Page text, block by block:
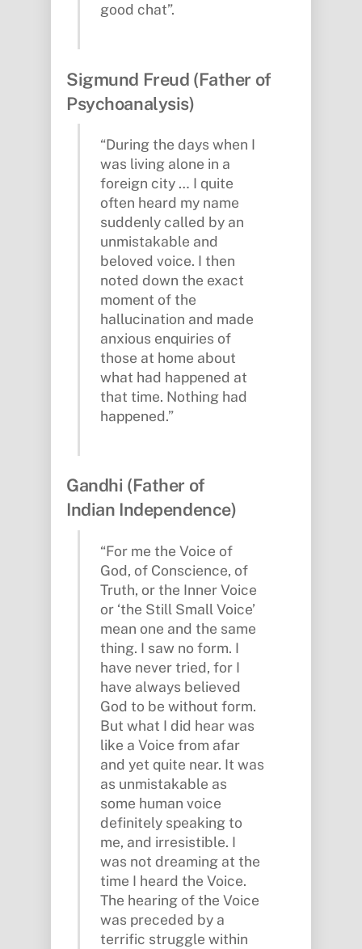
good chat”.
Sigmund Freud (Father of
Psychoanalysis)
“During the days when I
was living alone in a
foreign city … I quite
often heard my name
suddenly called by an
unmistakable and
beloved voice. I then
noted down the exact
moment of the
hallucination and made
anxious enquiries of
those at home about
what had happened at
that time. Nothing had
happened.”
Gandhi (Father of
Indian Independence)
“For me the Voice of
God, of Conscience, of
Truth, or the Inner Voice
or ‘the Still Small Voice’
mean one and the same
thing. I saw no form. I
have never tried, for I
have always believed
God to be without form.
But what I did hear was
like a Voice from afar
and yet quite near. It was
as unmistakable as
some human voice
definitely speaking to
me, and irresistible. I
was not dreaming at the
time I heard the Voice.
The hearing of the Voice
was preceded by a
terrific struggle within